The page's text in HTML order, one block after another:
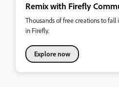
Remix with Firefly
Thousands of free creations to
in Firefly.
Explore now